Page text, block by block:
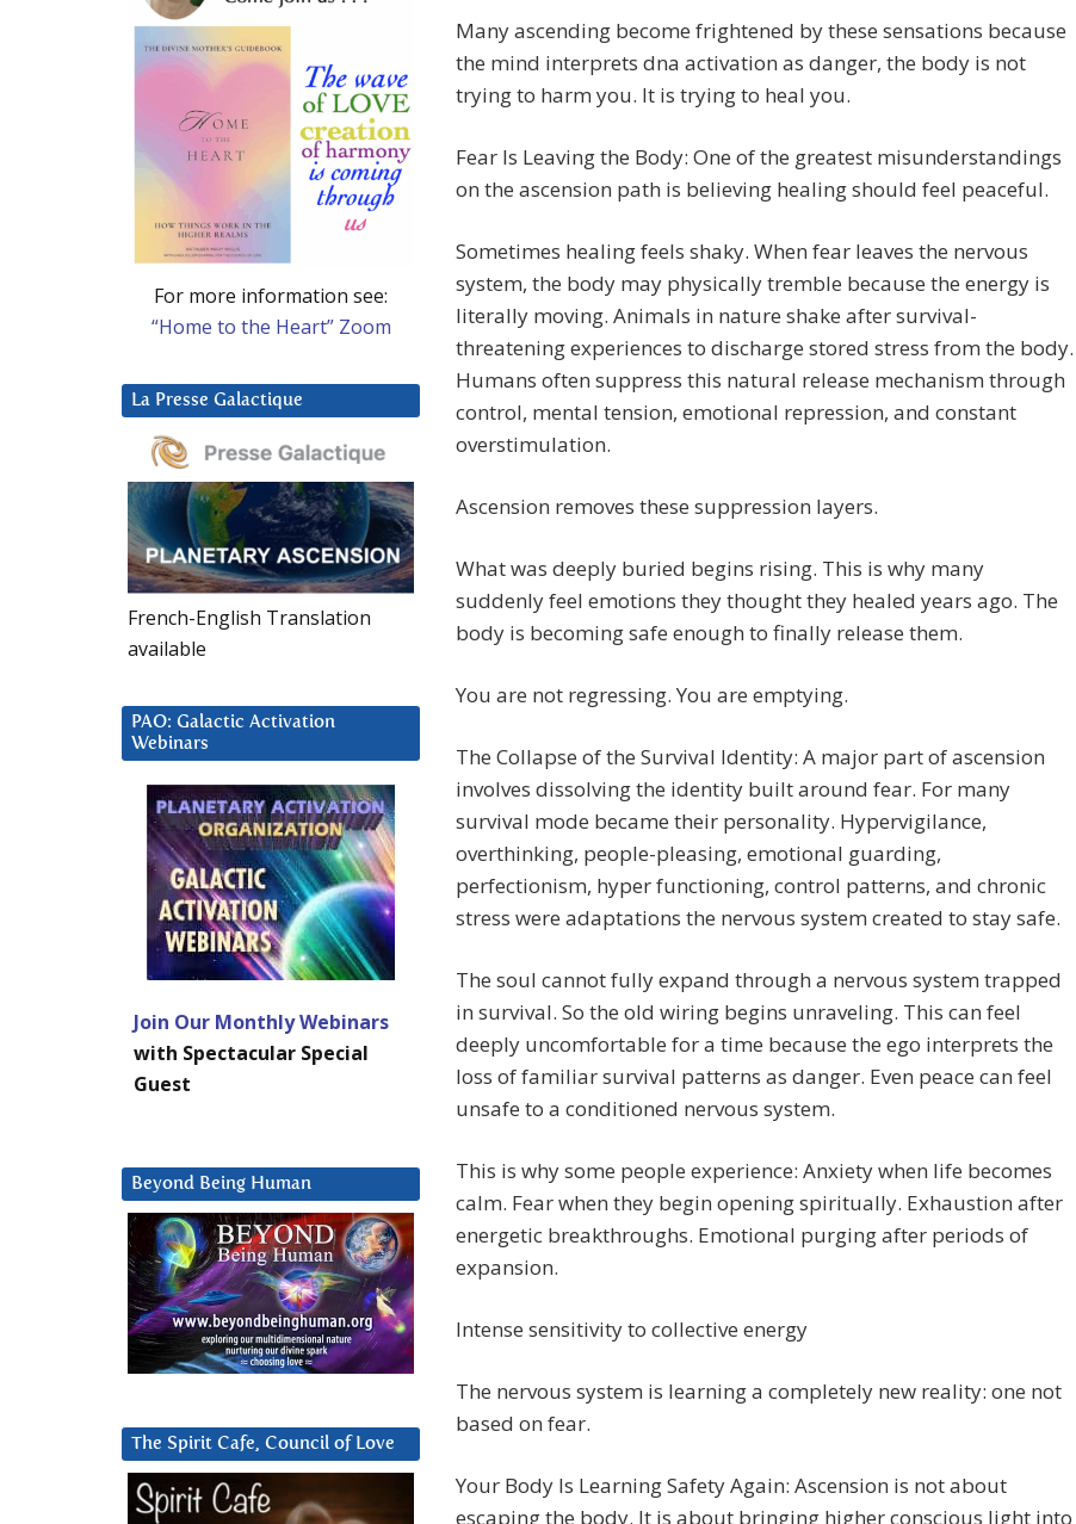
Many ascending become frightened by these sensations because
the mind interprets dna activation as danger, the body is not
trying to harm you. It is trying to heal you.
Fear Is Leaving the Body: One of the greatest misunderstandings
on the ascension path is believing healing should feel peaceful.
Sometimes healing feels shaky. When fear leaves the nervous
system, the body may physically tremble because the energy is
literally moving. Animals in nature shake after survival-
threatening experiences to discharge stored stress from the body.
Humans often suppress this natural release mechanism through
control, mental tension, emotional repression, and constant
overstimulation.
Ascension removes these suppression layers.
What was deeply buried begins rising. This is why many
suddenly feel emotions they thought they healed years ago. The
body is becoming safe enough to finally release them.
You are not regressing. You are emptying.
The Collapse of the Survival Identity: A major part of ascension
involves dissolving the identity built around fear. For many
survival mode became their personality. Hypervigilance,
overthinking, people-pleasing, emotional guarding,
perfectionism, hyper functioning, control patterns, and chronic
stress were adaptations the nervous system created to stay safe.
The soul cannot fully expand through a nervous system trapped
in survival. So the old wiring begins unraveling. This can feel
deeply uncomfortable for a time because the ego interprets the
loss of familiar survival patterns as danger. Even peace can feel
unsafe to a conditioned nervous system.
This is why some people experience: Anxiety when life becomes
calm. Fear when they begin opening spiritually. Exhaustion after
energetic breakthroughs. Emotional purging after periods of
expansion.
Intense sensitivity to collective energy
The nervous system is learning a completely new reality: one not
based on fear.
Your Body Is Learning Safety Again: Ascension is not about
escaping the body. It is about bringing higher conscious light into
For more information see:
“Home to the Heart” Zoom
La Presse Galactique
French-English Translation
available
PAO: Galactic Activation
Webinars
Join Our Monthly Webinars
with Spectacular Special
Guest
Beyond Being Human
The Spirit Cafe, Council of Love